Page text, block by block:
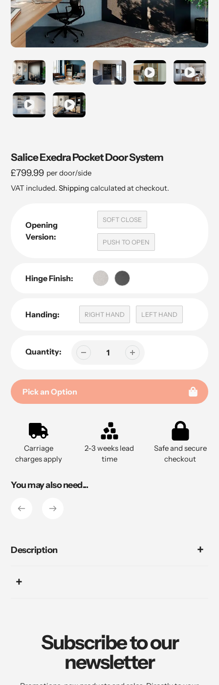
Salice Exedra Pocket Door System
Regular
price
£799.99 per door/side
VAT included. Shipping calculated at checkout.
Opening
Version:
SOFT CLOSE
PUSH TO OPEN
Hinge Finish:
Handing: RIGHT HAND LEFT HAND
Quantity:
Pick an Option
your
cart
Carriage
charges apply
2-3 weeks lead
time
Safe and secure
checkout
You may also need...
Description
Subscribe to our
newsletter